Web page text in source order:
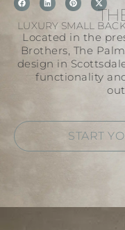
LUXURY SMALL
Located in the
Brothers, The
design in
functionality
START